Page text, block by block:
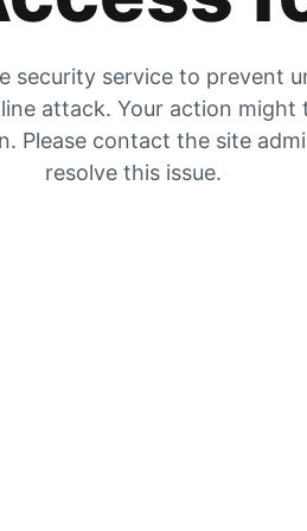
security service to prevent
attack. Your action might
Please contact the site
resolve this issue.